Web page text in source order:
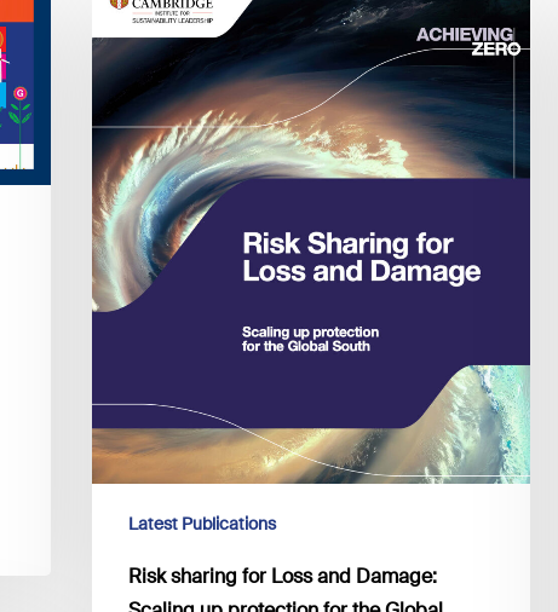
sharing
for
Loss
and
Damage:
Scaling
up
protection
for
the
Latest Publications
Risk sharing for Loss and Damage: